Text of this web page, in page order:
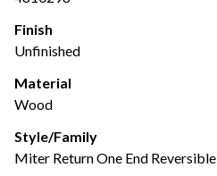
Finish
Unfinished
Material
Wood
Style/Family
Miter Return One End Reversible